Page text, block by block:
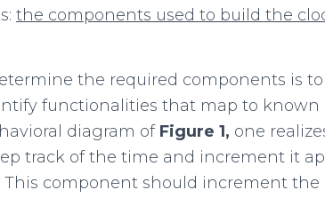
the components used to build the
the required components is
functionalities that map to known
diagram of Figure 1, one
track of the time and increment it
component should increment the